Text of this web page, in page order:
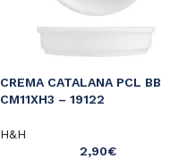
CREMA CATALANA PCL BB
CM11XH3 – 19122
H&H
2,90€